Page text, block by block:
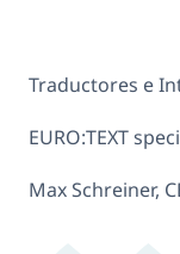
Traductores e
EURO:TEXT
Max Schreiner,